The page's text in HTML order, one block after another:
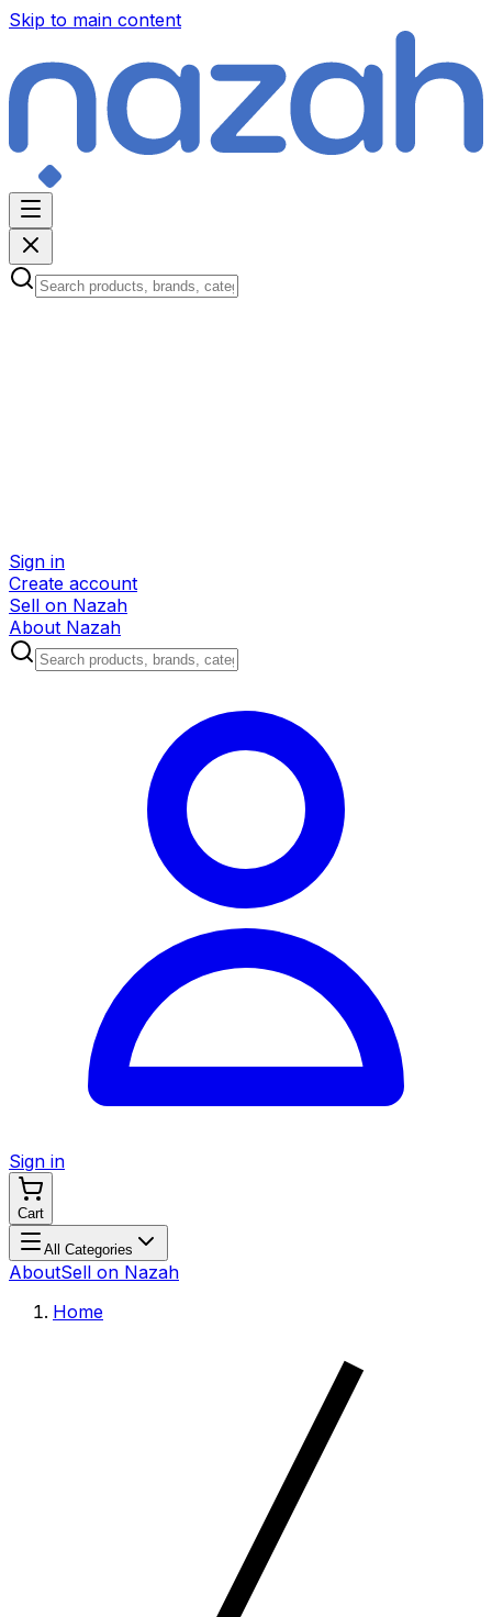
Skip to main content
Sign in
Create account
Sell on Nazah
About Nazah
Sign in
Cart
All Categories
AboutSell on Nazah
Home